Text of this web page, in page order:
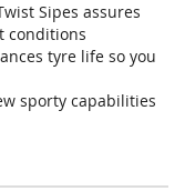
Sipes assures
conditions
tyre life so you
sporty capabilities